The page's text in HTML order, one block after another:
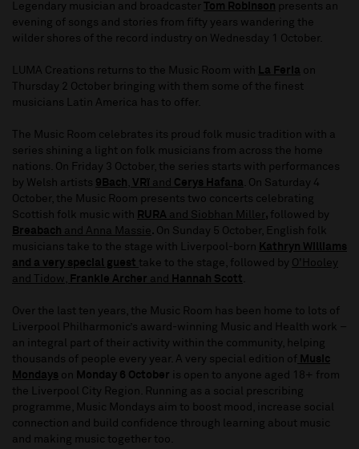
Legendary musician and broadcaster Tom Robinson presents an
evening of songs and stories from fifty years wandering the
wilder shores of the record industry on Wednesday 1 October.
LUMA Creations returns to the Music Room with La Feria on
Thursday 2 October bringing with them some of the finest
musicians Latin America has to offer.
The Music Room celebrates its proud folk music tradition with a
series shining a light on folk musicians from across the home
nations. On Friday 3 October, the series starts with performances
by Welsh artists 9Bach , VRï and Cerys Hafana . On Saturday 4
October, the Music Room presents two concerts celebrating
Scottish folk music with RURA and Siobhan Miller, followed by
Breabach and Anna Massie. On Sunday 5 October, English folk
musicians take to the stage with Liverpool-born Kathryn Williams
and a very special guest take to the stage, followed by O'Hooley
and Tidow , Frankie Archer and Hannah Scott .
Over the last ten years, the Music Room has been home to lots of
Liverpool Philharmonic’s award-winning Music and Health work –
an integral part of their activity within the community, helping
thousands of people every year. A very special edition of Music
Mondays on Monday 6 October
is open to anyone aged 18+ from
the Liverpool City Region. Running as a social prescribing
programme, Music Mondays aim to boost mood, increase social
connection and build confidence through learning about music
and making music together too.